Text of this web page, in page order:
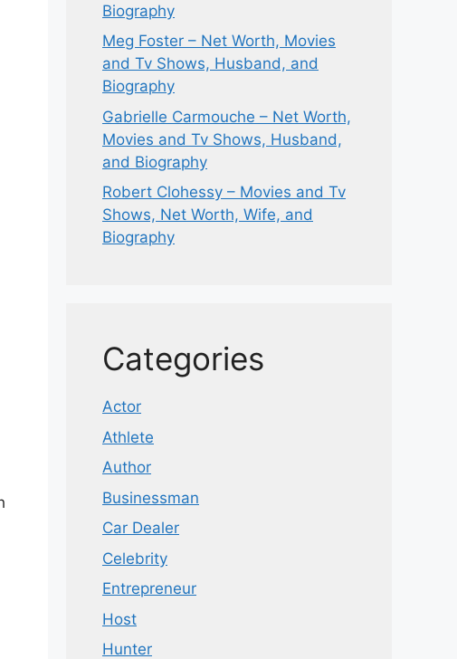
Biography
Meg Foster – Net Worth, Movies
and Tv Shows, Husband, and
Biography
Gabrielle Carmouche – Net Worth,
Movies and Tv Shows, Husband,
and Biography
Robert Clohessy – Movies and Tv
Shows, Net Worth, Wife, and
Biography
Categories
Actor
Athlete
Author
Businessman
Car Dealer
Celebrity
Entrepreneur
Host
Hunter